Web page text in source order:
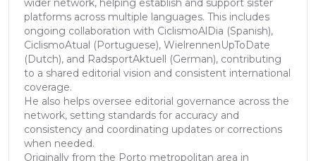
wider network, helping establish and support sister
platforms across multiple languages. This includes
ongoing collaboration with CiclismoAlDia (Spanish),
CiclismoAtual (Portuguese), WielrennenUpToDate
(Dutch), and RadsportAktuell (German), contributing
to a shared editorial vision and consistent international
coverage.
He also helps oversee editorial governance across the
network, setting standards for accuracy and
consistency and coordinating updates or corrections
when needed.
Originally from the Porto metropolitan area in